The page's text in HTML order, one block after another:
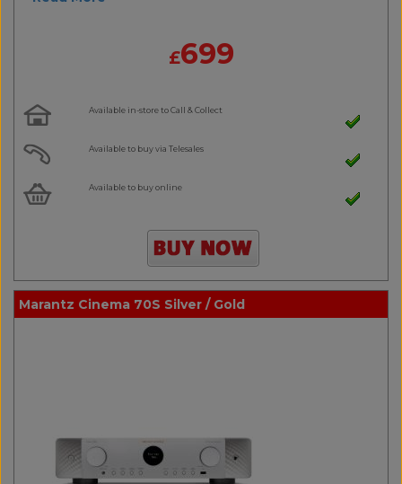
£699
Available in-store to Call & Collect
Available to buy via Telesales
Available to buy online
Marantz Cinema 70S Silver / Gold